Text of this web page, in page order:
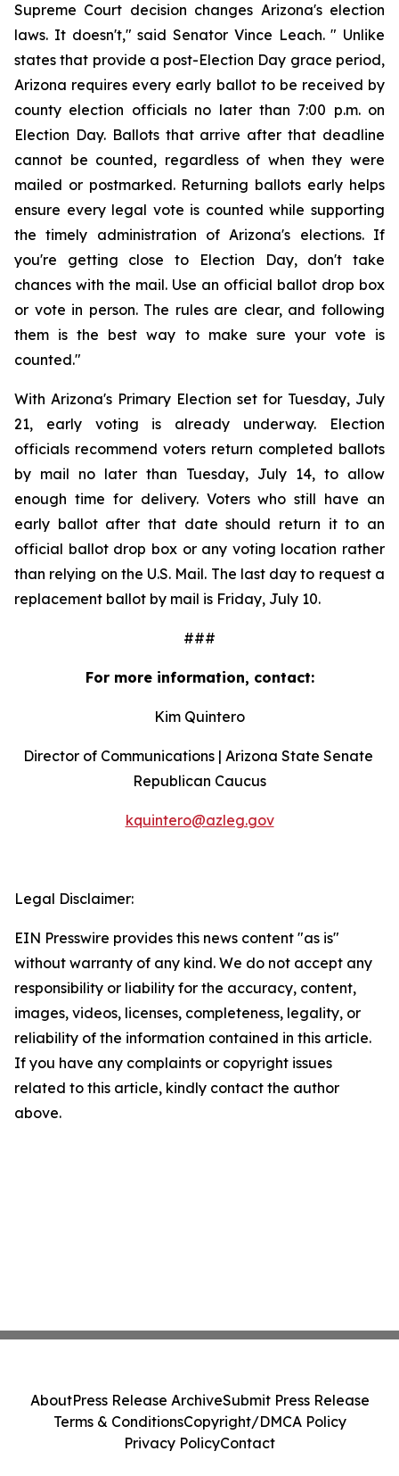
Supreme Court decision changes Arizona's election
laws. It doesn't," said Senator Vince Leach. " Unlike
states that provide a post-Election Day grace period,
Arizona requires every early ballot to be received by
county election officials no later than 7:00 p.m. on
Election Day. Ballots that arrive after that deadline
cannot be counted, regardless of when they were
mailed or postmarked. Returning ballots early helps
ensure every legal vote is counted while supporting
the timely administration of Arizona's elections. If
you're getting close to Election Day, don't take
chances with the mail. Use an official ballot drop box
or vote in person. The rules are clear, and following
them is the best way to make sure your vote is
counted."
With Arizona's Primary Election set for Tuesday, July
21, early voting is already underway. Election
officials recommend voters return completed ballots
by mail no later than Tuesday, July 14, to allow
enough time for delivery. Voters who still have an
early ballot after that date should return it to an
official ballot drop box or any voting location rather
than relying on the U.S. Mail. The last day to request a
replacement ballot by mail is Friday, July 10.
###
For more information, contact:
Kim Quintero
Director of Communications | Arizona State Senate
Republican Caucus
kquintero@azleg.gov
Legal Disclaimer:
EIN Presswire provides this news content "as is"
without warranty of any kind. We do not accept any
responsibility or liability for the accuracy, content,
images, videos, licenses, completeness, legality, or
reliability of the information contained in this article.
If you have any complaints or copyright issues
related to this article, kindly contact the author
above.
AboutPress Release ArchiveSubmit Press Release
Terms & ConditionsCopyright/DMCA Policy
Privacy PolicyContact